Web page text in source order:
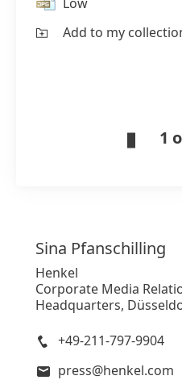
Add to my
1
Sina Pfanschilling
Henkel
Corporate Media
Headquarters,
+49-211-797-9904
press@henkel.com